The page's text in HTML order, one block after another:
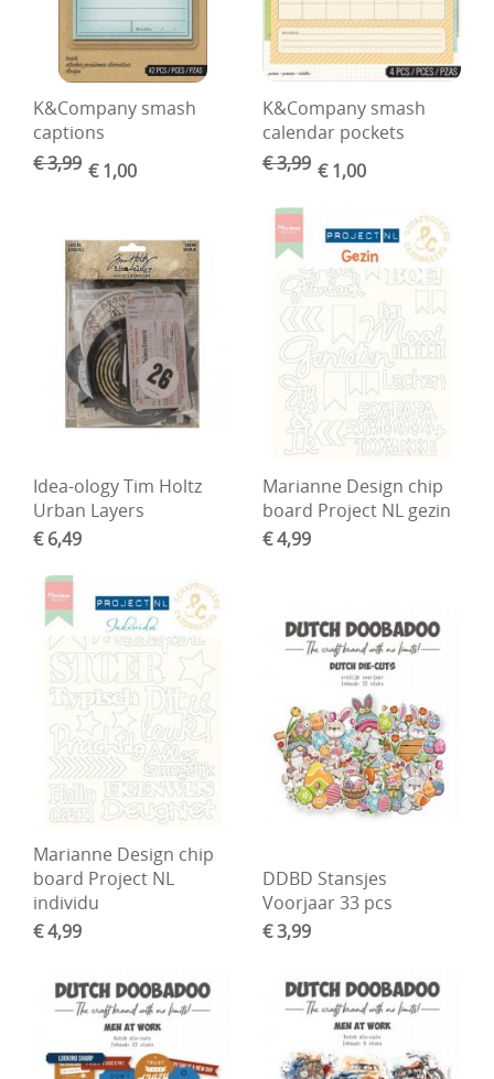
Diversen
DIY Kits
Merken
Voor de kids
K&Company smash
captions
€ 3,99 € 1,00
K&Company smash
calendar pockets
€ 3,99 € 1,00
Idea-ology Tim Holtz
Urban Layers
€ 6,49
Marianne Design chip
board Project NL gezin
€ 4,99
Marianne Design chip
board Project NL
individu
€ 4,99
DDBD Stansjes
Voorjaar 33 pcs
€ 3,99